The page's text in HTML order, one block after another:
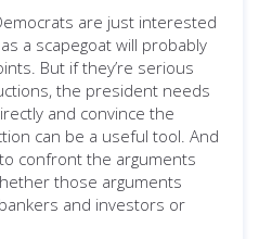
are just interested
a scapegoat will probably
But if they’re serious
the president needs
and convince the
can be a useful tool. And
confront the arguments
those arguments
and investors or